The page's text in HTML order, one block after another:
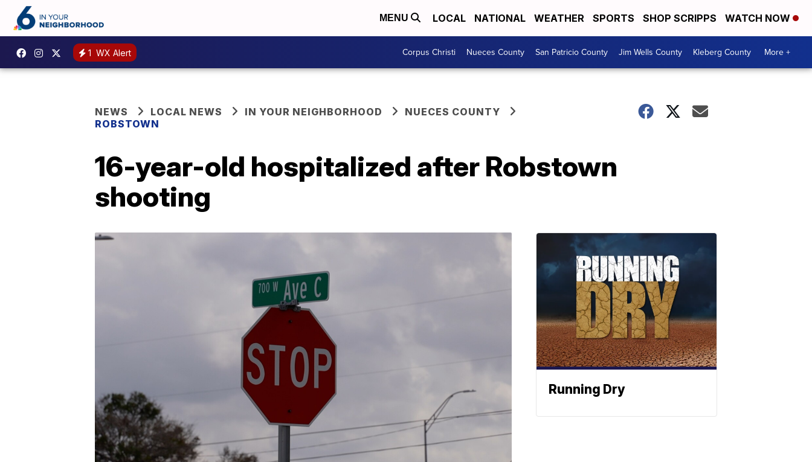
MENU LOCAL NATIONAL WEATHER SPORTS SHOP SCRIPPS WATCH NOW
1 WX Alert Corpus Christi Nueces County San Patricio County Jim Wells County Kleberg County More +
NEWS LOCAL NEWS IN YOUR NEIGHBORHOOD
NUECES COUNTY
ROBSTOWN
16-year-old hospitalized after Robstown
shooting
Running Dry